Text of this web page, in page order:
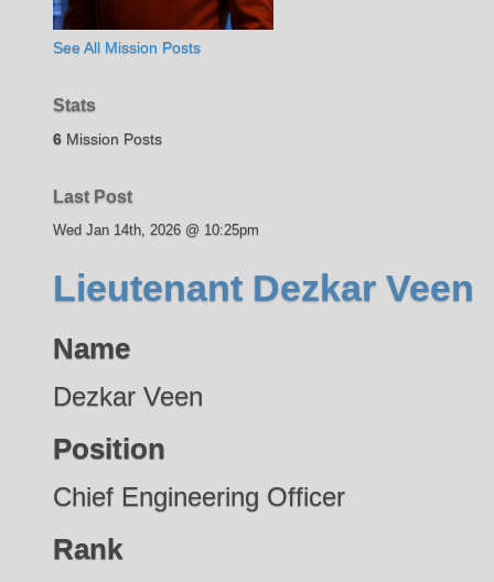
See All Mission Posts
Stats
6 Mission Posts
Last Post
Wed Jan 14th, 2026 @ 10:25pm
Lieutenant Dezkar Veen
Name
Dezkar Veen
Position
Chief Engineering Officer
Rank